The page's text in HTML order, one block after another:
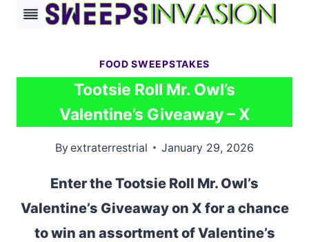
Skip
FOOD SWEEPSTAKES
Tootsie Roll Mr. Owl’s
Valentine’s Giveaway – X
Byextraterrestrial January 29, 2026
Enter the Tootsie Roll Mr. Owl’s
Valentine’s Giveaway on X for a chance
to win an assortment of Valentine’s